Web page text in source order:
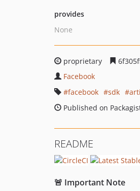
provides
None
proprietary
Facebook
facebook
sdk
Published on
README
🚨 Important Note